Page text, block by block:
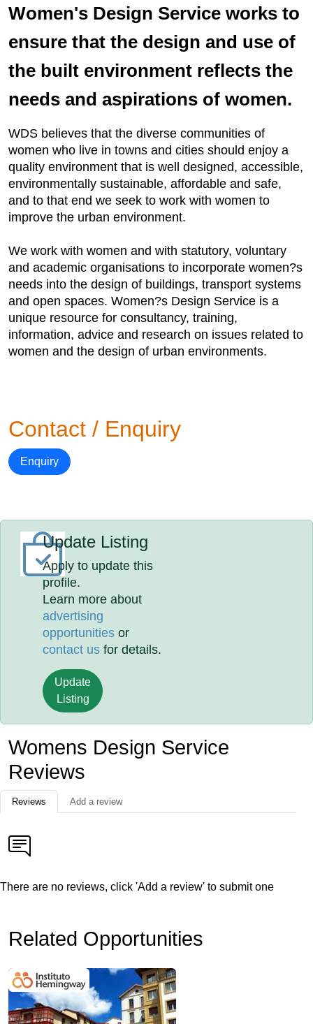
Women's Design Service works to
ensure that the design and use of
the built environment reflects the
needs and aspirations of women.
WDS believes that the diverse communities of
women who live in towns and cities should enjoy a
quality environment that is well designed, accessible,
environmentally sustainable, affordable and safe,
and to that end we seek to work with women to
improve the urban environment.
We work with women and with statutory, voluntary
and academic organisations to incorporate women?s
needs into the design of buildings, transport systems
and open spaces. Women?s Design Service is a
unique resource for consultancy, training,
information, advice and research on issues related to
women and the design of urban environments.
Contact / Enquiry
Enquiry
Update Listing
Apply to update this
profile.
Learn more about
advertising
opportunities or
contact us for details.
Update
Listing
Womens Design Service
Reviews
Reviews Add a review
There are no reviews, click 'Add a review' to submit one
Related Opportunities